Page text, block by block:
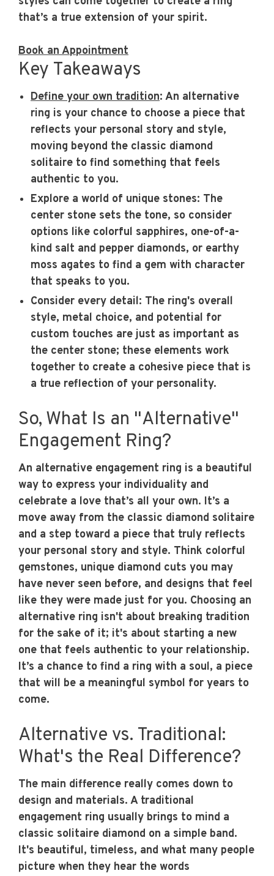
that’s a true extension of your spirit.
Book an Appointment
Key Takeaways
Define your own tradition: An alternative
ring is your chance to choose a piece that
reflects your personal story and style,
moving beyond the classic diamond
solitaire to find something that feels
authentic to you.
Explore a world of unique stones: The
center stone sets the tone, so consider
options like colorful sapphires, one-of-a-
kind salt and pepper diamonds, or earthy
moss agates to find a gem with character
that speaks to you.
Consider every detail: The ring's overall
style, metal choice, and potential for
custom touches are just as important as
the center stone; these elements work
together to create a cohesive piece that is
a true reflection of your personality.
So, What Is an "Alternative"
Engagement Ring?
An alternative engagement ring is a beautiful
way to express your individuality and
celebrate a love that’s all your own. It’s a
move away from the classic diamond solitaire
and a step toward a piece that truly reflects
your personal story and style. Think colorful
gemstones, unique diamond cuts you may
have never seen before, and designs that feel
like they were made just for you. Choosing an
alternative ring isn't about breaking tradition
for the sake of it; it's about starting a new
one that feels authentic to your relationship.
It’s a chance to find a ring with a soul, a piece
that will be a meaningful symbol for years to
come.
Alternative vs. Traditional:
What's the Real Difference?
The main difference really comes down to
design and materials. A traditional
engagement ring usually brings to mind a
classic solitaire diamond on a simple band.
It's beautiful, timeless, and what many people
picture when they hear the words